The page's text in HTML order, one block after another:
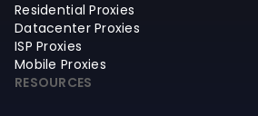
Residential Proxies
Datacenter Proxies
ISP Proxies
Mobile Proxies
RESOURCES